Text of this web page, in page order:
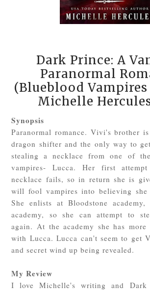
Dark Prince: A
Paranormal
(Blueblood
Michelle
Synopsis
Paranormal romance. Vivi's brother
dragon shifter and the only way to
stealing a necklace from one of
vampires- Lucca. Her first
necklace fails, so in return she is
will fool vampires into believing
She enlists at Bloodstone
academy, so she can attempt to
again. At the academy she has
with Lucca. Lucca can't seem to get
and secret wind up being revealed.
My Review
I love Michelle's writing and